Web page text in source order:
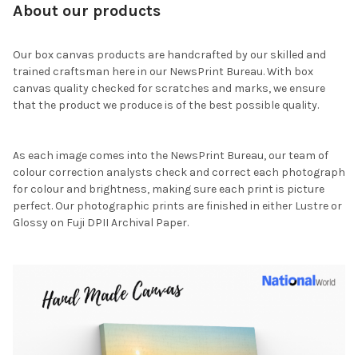
About our products
Our box canvas products are handcrafted by our skilled and
trained craftsman here in our NewsPrint Bureau. With box
canvas quality checked for scratches and marks, we ensure
that the product we produce is of the best possible quality.
As each image comes into the NewsPrint Bureau, our team of
colour correction analysts check and correct each photograph
for colour and brightness, making sure each print is picture
perfect. Our photographic prints are finished in either Lustre or
Glossy on Fuji DPII Archival Paper.